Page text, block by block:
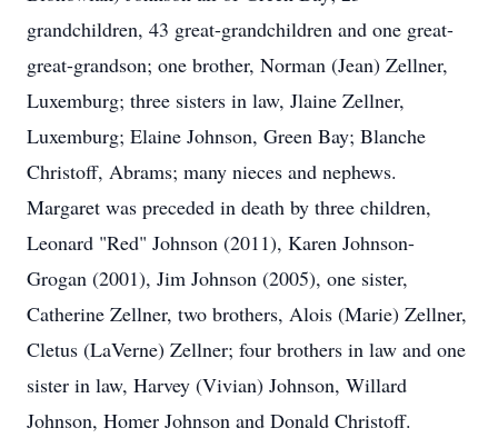
grandchildren, 43 great-grandchildren and one great-
great-grandson; one brother, Norman (Jean) Zellner,
Luxemburg; three sisters in law, Jlaine Zellner,
Luxemburg; Elaine Johnson, Green Bay; Blanche
Christoff, Abrams; many nieces and nephews.
Margaret was preceded in death by three children,
Leonard "Red" Johnson (2011), Karen Johnson-
Grogan (2001), Jim Johnson (2005), one sister,
Catherine Zellner, two brothers, Alois (Marie) Zellner,
Cletus (LaVerne) Zellner; four brothers in law and one
sister in law, Harvey (Vivian) Johnson, Willard
Johnson, Homer Johnson and Donald Christoff.